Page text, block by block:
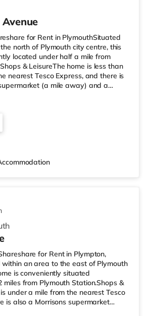
for Rent in PlymouthSituated
north of Plymouth city centre, this
located under half a mile from
& LeisureThe home is less than
nearest Tesco Express, and there is
(a mile away) and a
there is a Reel and a Vue cinema
the home in Plymouth.
There are 2 stations within
is 0.3 miles away (7 min
for Rent in Plympton,
within an area to the east of Plymouth
is conveniently situated
from Plymouth Station.Shops &
under a mile from the nearest Tesco
is also a Morrisons supermarket